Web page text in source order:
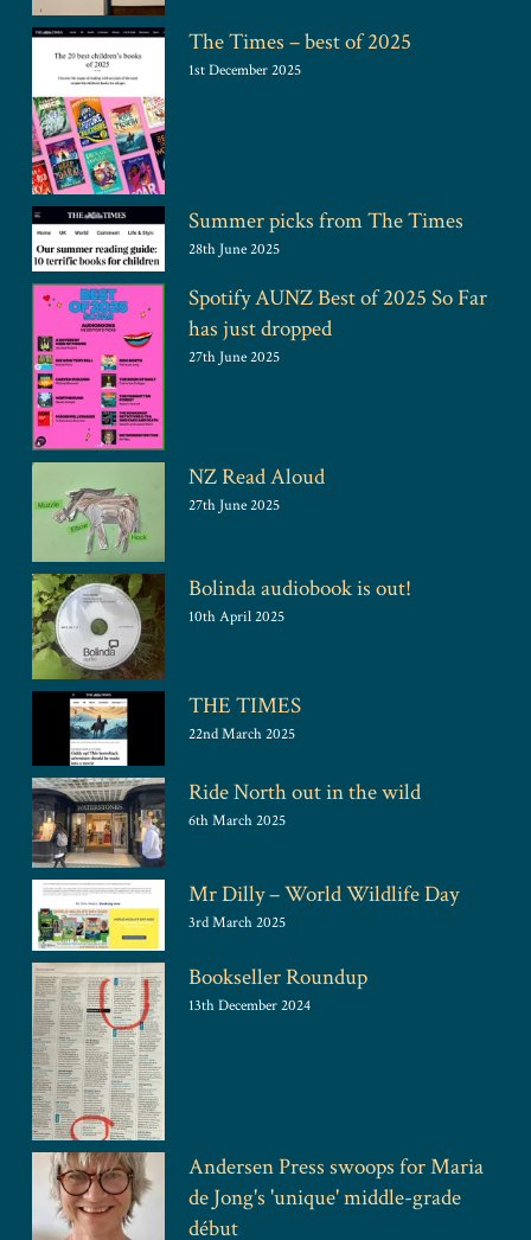
The Times – best of 2025
1st December 2025
Summer picks from The Times
28th June 2025
Spotify AUNZ Best of 2025 So Far
has just dropped
27th June 2025
NZ Read Aloud
27th June 2025
Bolinda audiobook is out!
10th April 2025
THE TIMES
22nd March 2025
Ride North out in the wild
6th March 2025
Mr Dilly – World Wildlife Day
3rd March 2025
Bookseller Roundup
13th December 2024
Andersen Press swoops for Maria
de Jong's 'unique' middle-grade
début